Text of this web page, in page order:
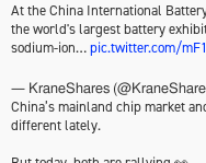
At the China International
the world's largest battery
sodium-ion…pic.twitter.com/
— KraneShares
China’s mainland chip market
different lately.